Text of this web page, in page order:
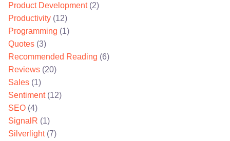
Product Development(2)
Productivity (12)
Programming (1)
Quotes (3)
Recommended Reading (6)
Reviews (20)
Sales (1)
Sentiment(12)
SEO (4)
SignalR (1)
Silverlight(7)